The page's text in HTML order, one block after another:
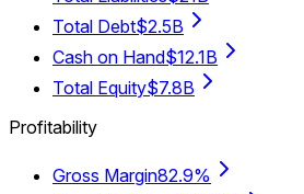
Total Debt$2.5B
Cash on Hand$12.1B
Total Equity$7.8B
Profitability
Gross Margin82.9%